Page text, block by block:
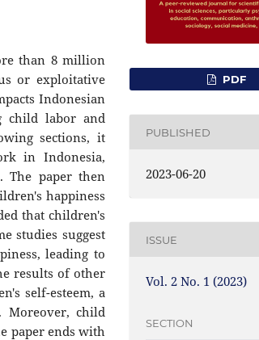
than 8 million
or exploitative
Indonesian
child labor and
sections, it
in Indonesia,
The paper then
happiness
that children's
studies suggest
leading to
results of other
self-esteem, a
Moreover, child
paper ends with
PDF
PUBLISHED
2023-06-20
ISSUE
Vol. 2 No. 1 (2023)
SECTION